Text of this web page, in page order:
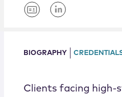
BIOGRAPHY
Clients facing high-